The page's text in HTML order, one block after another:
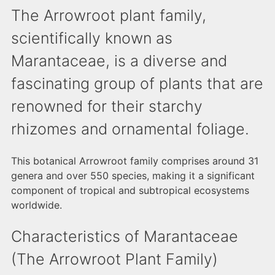
The Arrowroot plant family,
scientifically known as
Marantaceae, is a diverse and
fascinating group of plants that are
renowned for their starchy
rhizomes and ornamental foliage.
This botanical Arrowroot family comprises around 31
genera and over 550 species, making it a significant
component of tropical and subtropical ecosystems
worldwide.
Characteristics of Marantaceae
(The Arrowroot Plant Family)